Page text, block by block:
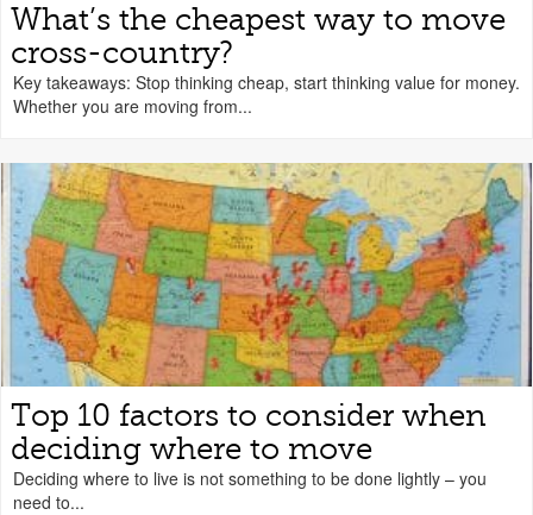
What’s the cheapest way to move
cross-country?
Key takeaways: Stop thinking cheap, start thinking value for money.
Whether you are moving from...
Top 10 factors to consider when
deciding where to move
Deciding where to live is not something to be done lightly – you
need to...